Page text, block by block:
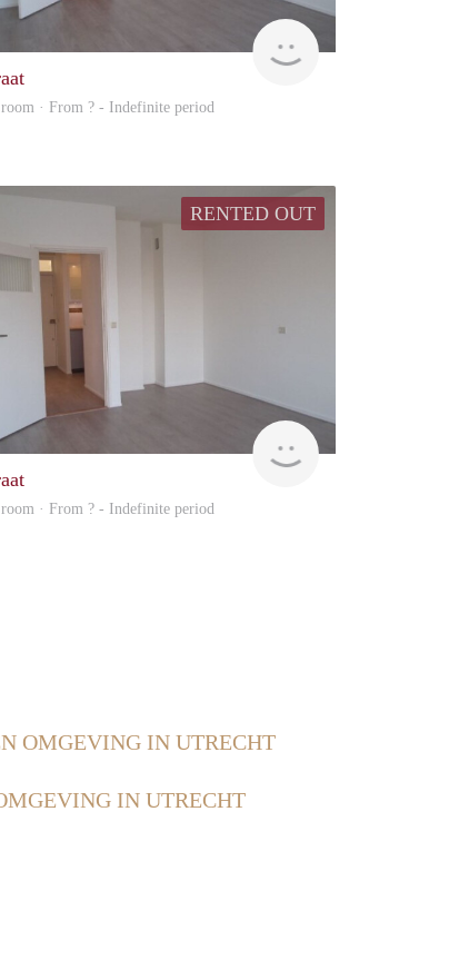
room · From ? - Indefinite period
RENTED OUT
room · From ? - Indefinite period
OMGEVING IN UTRECHT
IN UTRECHT